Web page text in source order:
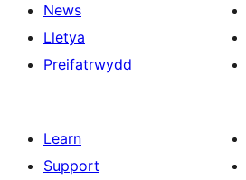
News
Lletya
Preifatrwydd
Learn
Support